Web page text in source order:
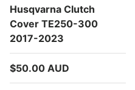
Husqvarna Clutch
Cover TE250-300
2017-2023
Regular price
$50.00 AUD